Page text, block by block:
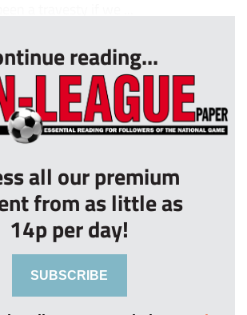
reading...
all our premium
from as little as
14p per day!
SUBSCRIBE